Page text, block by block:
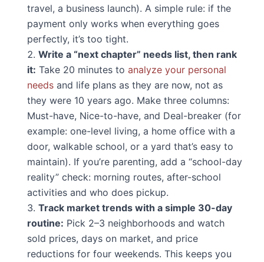
travel, a business launch). A simple rule: if the
payment only works when everything goes
perfectly, it’s too tight.
Write a “next chapter” needs list, then rank
it: Take 20 minutes to analyze your personal
needs and life plans as they are now, not as
they were 10 years ago. Make three columns:
Must-have, Nice-to-have, and Deal-breaker (for
example: one-level living, a home office with a
door, walkable school, or a yard that’s easy to
maintain). If you’re parenting, add a “school-day
reality” check: morning routes, after-school
activities and who does pickup.
Track market trends with a simple 30-day
routine: Pick 2–3 neighborhoods and watch
sold prices, days on market, and price
reductions for four weekends. This keeps you